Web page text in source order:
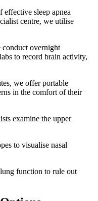
effective sleep apnea
centre, we utilise
conduct overnight
to record brain activity,
we offer portable
in the comfort of their
examine the upper
to visualise nasal
function to rule out